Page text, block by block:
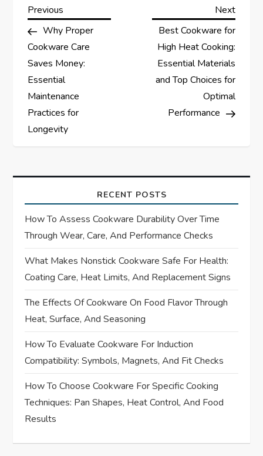
P
o
s
t
n
v
i
g
a
t
i
o
n
Previous
Post
Previous
Why Proper
Cookware Care
Saves Money:
Essential
Maintenance
Practices for
Longevity
Next
Post
Next
Best Cookware for
High Heat Cooking:
Essential Materials
and Top Choices for
Optimal
Performance
RECENT POSTS
How To Assess Cookware Durability Over Time
Through Wear, Care, And Performance Checks
What Makes Nonstick Cookware Safe For Health:
Coating Care, Heat Limits, And Replacement Signs
The Effects Of Cookware On Food Flavor Through
Heat, Surface, And Seasoning
How To Evaluate Cookware For Induction
Compatibility: Symbols, Magnets, And Fit Checks
How To Choose Cookware For Specific Cooking
Techniques: Pan Shapes, Heat Control, And Food
Results